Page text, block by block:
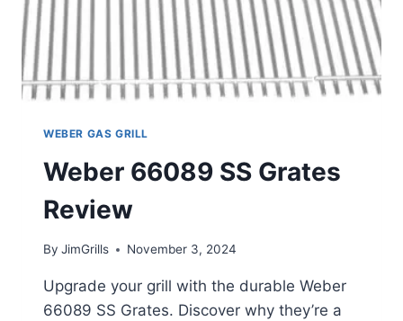
WEBER GAS GRILL
Weber 66089 SS Grates
Review
By JimGrills November 3, 2024
Upgrade your grill with the durable Weber
66089 SS Grates. Discover why they’re a